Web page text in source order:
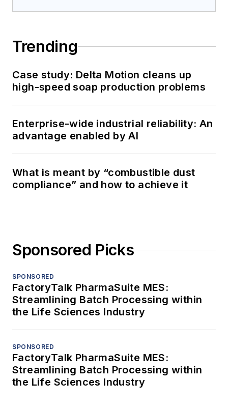
Trending
Case study: Delta Motion cleans up
high-speed soap production problems
Enterprise-wide industrial reliability: An
advantage enabled by AI
What is meant by “combustible dust
compliance” and how to achieve it
Sponsored Picks
SPONSORED
FactoryTalk PharmaSuite MES:
Streamlining Batch Processing within
the Life Sciences Industry
SPONSORED
FactoryTalk PharmaSuite MES:
Streamlining Batch Processing within
the Life Sciences Industry